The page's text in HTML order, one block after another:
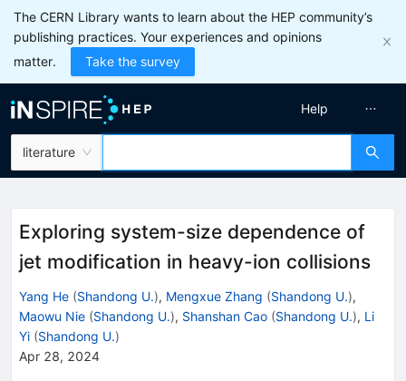
The CERN Library wants to learn about the HEP community’s
publishing practices. Your experiences and opinions
matter.
Take the survey
literature
Help
Exploring system-size dependence of
jet modification in heavy-ion collisions
Yang He (Shandong U.), Mengxue Zhang (Shandong U.),
Maowu Nie (Shandong U.), Shanshan Cao (Shandong U.), Li
Yi (Shandong U.)
Apr 28, 2024